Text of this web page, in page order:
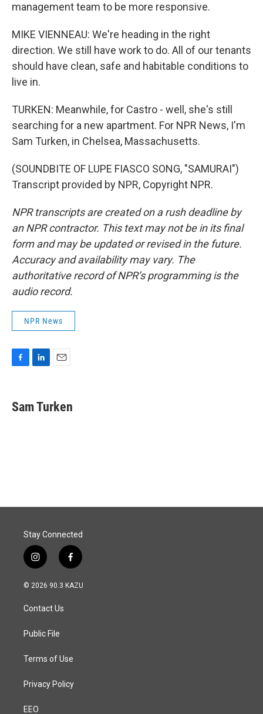
management team to be more responsive.
MIKE VIENNEAU: We're heading in the right
direction. We still have work to do. All of our tenants
should have clean, safe and habitable conditions to
live in.
TURKEN: Meanwhile, for Castro - well, she's still
searching for a new apartment. For NPR News, I'm
Sam Turken, in Chelsea, Massachusetts.
(SOUNDBITE OF LUPE FIASCO SONG, "SAMURAI")
Transcript provided by NPR, Copyright NPR.
NPR transcripts are created on a rush deadline by
an NPR contractor. This text may not be in its final
form and may be updated or revised in the future.
Accuracy and availability may vary. The
authoritative record of NPR’s programming is the
audio record.
NPR News
e
b
k
e
i
l
Sam Turken
Stay Connected
i
n
s
a
g
a
f
a
c
© 2026 90.3 KAZU
Contact Us
Public File
Terms of Use
Privacy Policy
EEO